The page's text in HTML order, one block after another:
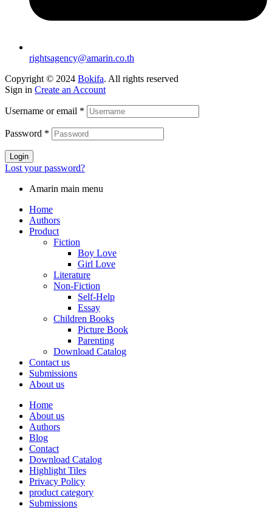
rightsagency@amarin.co.th
Copyright © 2024 Bokifa. All rights reserved
Sign in Create an Account
Username or email *
Password *
Login
Lost your password?
Amarin main menu
Home
Authors
Product
Fiction
Boy Love
Girl Love
Literature
Non-Fiction
Self-Help
Essay
Children Books
Picture Book
Parenting
Download Catalog
Contact us
Submissions
About us
Home
About us
Authors
Blog
Contact
Download Catalog
Highlight Tiles
Privacy Policy
product category
Submissions